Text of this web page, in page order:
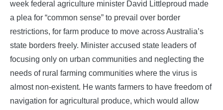
week federal agriculture minister David Littleproud made
a plea for “common sense” to prevail over border
restrictions, for farm produce to move across Australia’s
state borders freely. Minister accused state leaders of
focusing only on urban communities and neglecting the
needs of rural farming communities where the virus is
almost non-existent. He wants farmers to have freedom of
navigation for agricultural produce, which would allow